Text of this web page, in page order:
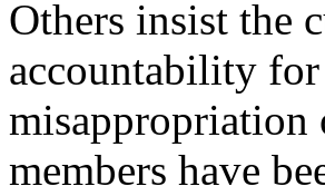
Others insist the
accountability
members have